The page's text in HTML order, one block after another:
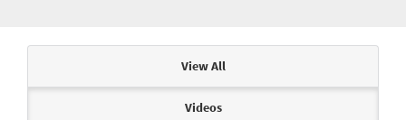
View All
Videos